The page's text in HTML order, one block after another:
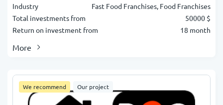
Industry
Fast Food Franchises, Food Franchises
Total investments from
50000 $
Return on investment from
18 month
More
We recommend Our project